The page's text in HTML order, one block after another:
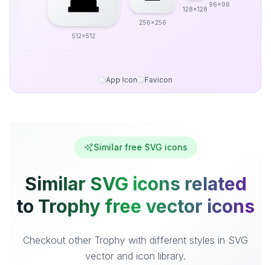
512x512
256x256
128x128
96x96
App Icon Favicon
Similar free SVG icons
Similar SVG icons related
to Trophy free vector icons
Checkout other Trophy with different styles in SVG
vector and icon library.